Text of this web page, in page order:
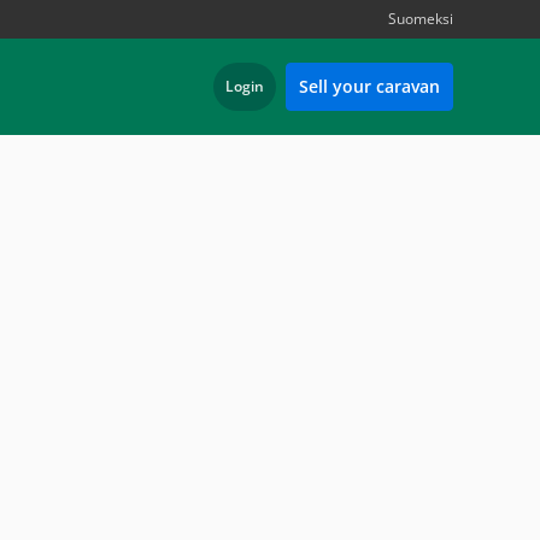
Suomeksi
Login Sell your caravan